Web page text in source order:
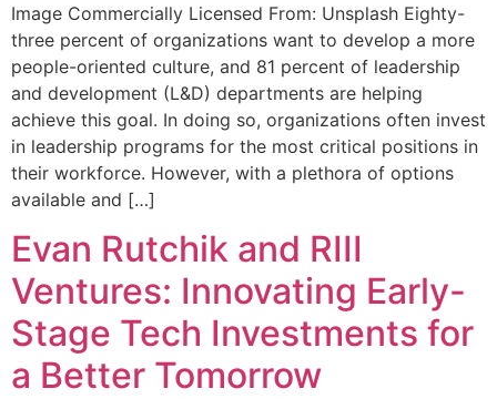
Image Commercially Licensed From: Unsplash Eighty-
three percent of organizations want to develop a more
people-oriented culture, and 81 percent of leadership
and development (L&D) departments are helping
achieve this goal. In doing so, organizations often invest
in leadership programs for the most critical positions in
their workforce. However, with a plethora of options
available and […]
Evan Rutchik and RIII
Ventures: Innovating Early-
Stage Tech Investments for
a Better Tomorrow